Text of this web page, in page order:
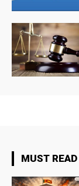
MUST READ